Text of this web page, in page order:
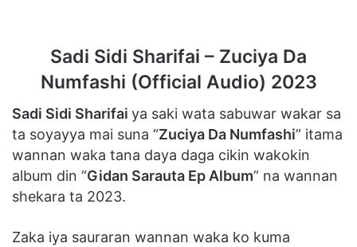
Sadi Sidi Sharifai – Zuciya Da
Numfashi (Official Audio) 2023
Sadi Sidi Sharifai ya saki wata sabuwar wakar sa
ta soyayya mai suna “Zuciya Da Numfashi” itama
wannan waka tana daya daga cikin wakokin
album din “Gidan Sarauta Ep Album” na wannan
shekara ta 2023.
Zaka iya sauraran wannan waka ko kuma